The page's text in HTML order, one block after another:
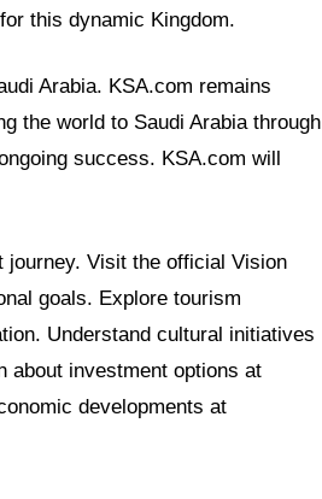
this dynamic Kingdom.
Arabia. KSA.com remains
the world to Saudi Arabia through
success. KSA.com will
journey. Visit the official Vision
goals. Explore tourism
Understand cultural initiatives
about investment options at
developments at